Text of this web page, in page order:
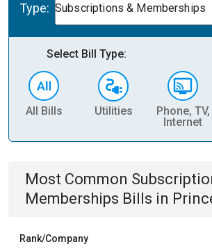
Type: Subscriptions & Memberships
Select Bill Type:
All Bills Utilities
Phone, TV,
Internet
Most Common
Memberships Bills in
Rank/Company